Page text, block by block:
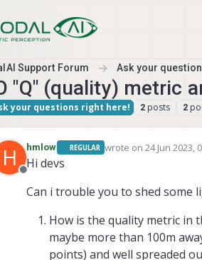
Support Forum Ask your
"Q" (quality) metric
your questions right here! 2 posts 2
H
Offline
hmlow REGULAR wrote on24 Jun 2023,
last edited by hmlow
Hi devs
Can i trouble you to shed some
How is the quality metric in
maybe more than 100m
points) and well spreaded